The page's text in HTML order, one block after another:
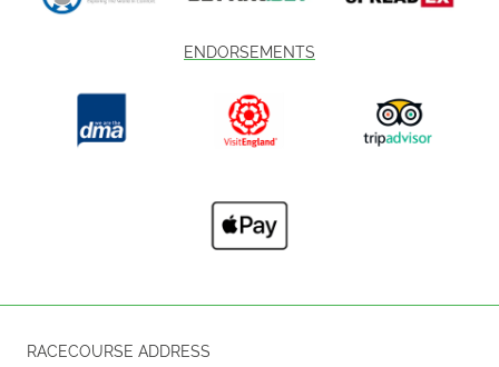
ENDORSEMENTS
RACECOURSE ADDRESS